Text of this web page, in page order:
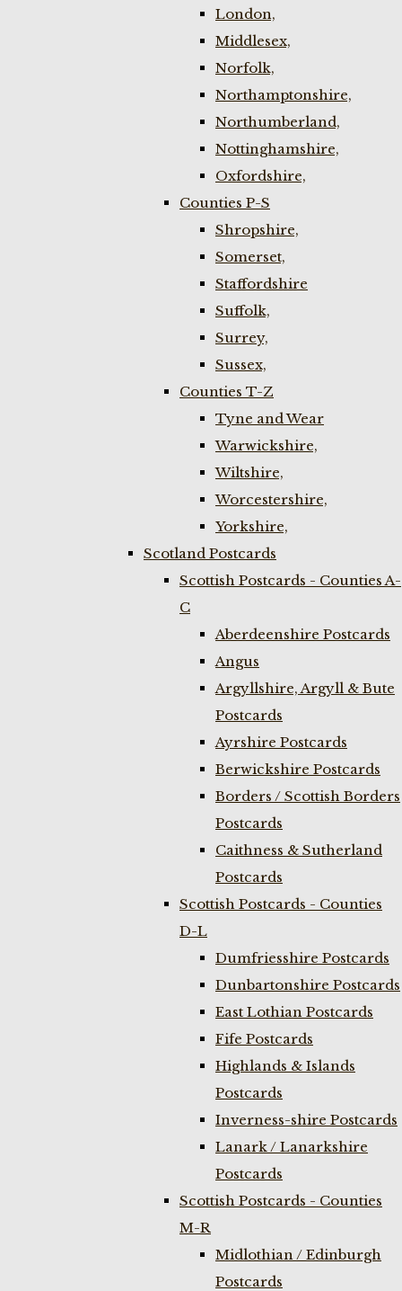
London,
Middlesex,
Norfolk,
Northamptonshire,
Northumberland,
Nottinghamshire,
Oxfordshire,
Counties P-S
Shropshire,
Somerset,
Staffordshire
Suffolk,
Surrey,
Sussex,
Counties T-Z
Tyne and Wear
Warwickshire,
Wiltshire,
Worcestershire,
Yorkshire,
Scotland Postcards
Scottish Postcards - Counties A-
C
Aberdeenshire Postcards
Angus
Argyllshire, Argyll & Bute
Postcards
Ayrshire Postcards
Berwickshire Postcards
Borders / Scottish Borders
Postcards
Caithness & Sutherland
Postcards
Scottish Postcards - Counties
D-L
Dumfriesshire Postcards
Dunbartonshire Postcards
East Lothian Postcards
Fife Postcards
Highlands & Islands
Postcards
Inverness-shire Postcards
Lanark / Lanarkshire
Postcards
Scottish Postcards - Counties
M-R
Midlothian / Edinburgh
Postcards